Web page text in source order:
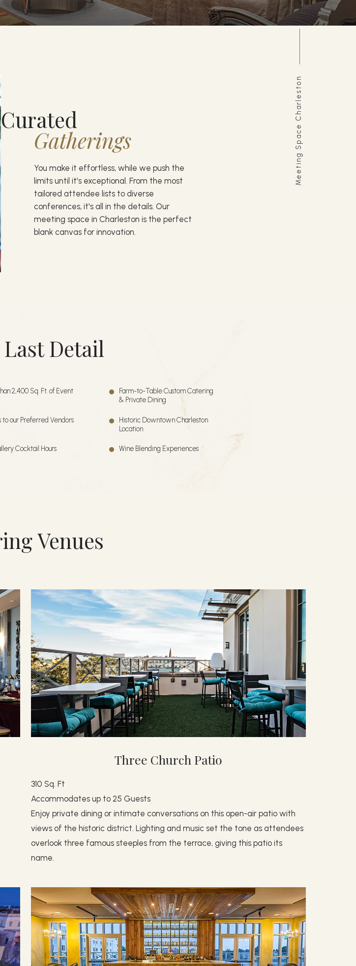
Meeting Space Charleston
Curated
Gatherings
You make it effortless, while we push the
limits until it's exceptional. From the most
tailored attendee lists to diverse
conferences, it's all in the details. Our
meeting space in Charleston is the perfect
blank canvas for innovation.
Detail
2,400 Sq. Ft. of Event
Farm-to-Table Custom Catering
& Private Dining
to our Preferred Vendors
Historic Downtown Charleston
Location
Cocktail Hours Wine Blending Experiences
Venues
Three Church Patio
310 Sq. Ft
Accommodates up to 25 Guests
Enjoy private dining or intimate conversations on this open-air patio with
views of the historic district. Lighting and music set the tone as attendees
overlook three famous steeples from the terrace, giving this patio its
name.